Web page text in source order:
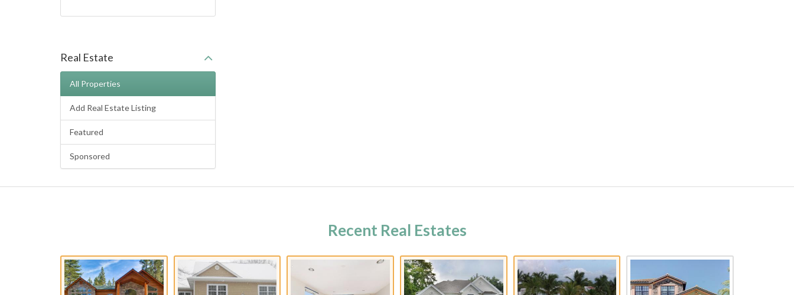
Real Estate
All Properties
Add Real Estate Listing
Featured
Sponsored
Recent Real Estates